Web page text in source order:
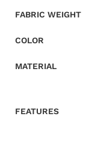
FABRIC WEIGHT
COLOR
MATERIAL
FEATURES